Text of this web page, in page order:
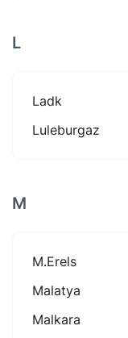
L
Ladk
Luleburgaz
M
M.erels
Malatya
Malkara